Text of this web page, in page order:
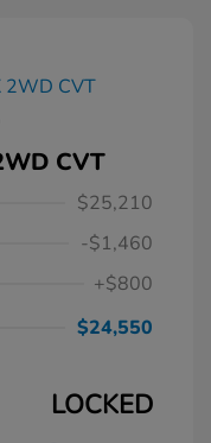
CVT
$25,210
-$1,460
+$800
$24,550
LOCKED